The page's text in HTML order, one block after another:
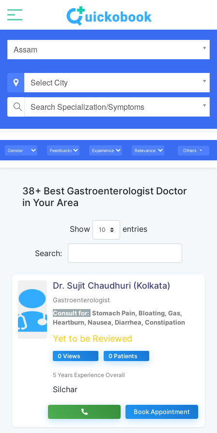
Assam
Select City
Search Specialization/Symptoms
Others
38+ Best Gastroenterologist Doctor
in Your Area
Show entries
Search:
Dr. Sujit Chaudhuri (Kolkata)
Gastroenterologist
Consult for: Stomach Pain, Bloating, Gas,
Heartburn, Nausea, Diarrhea, Constipation
Yet to be Reviewed
0 Views 0 Patients
5 Years Experience Overall
Silchar
Book Appointment